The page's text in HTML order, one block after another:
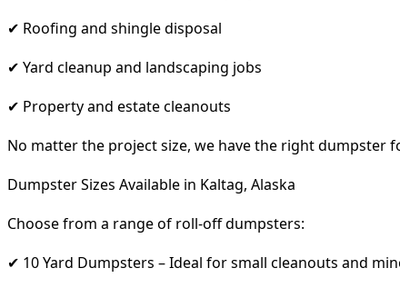
✔ Roofing and shingle disposal
✔ Yard cleanup and landscaping jobs
✔ Property and estate cleanouts
No matter the project size, we have the right dumpster
Dumpster Sizes Available in Kaltag, Alaska
Choose from a range of roll-off dumpsters:
✔ 10 Yard Dumpsters – Ideal for small cleanouts and